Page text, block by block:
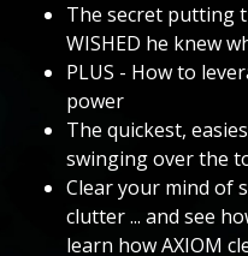
The secret putting
WISHED he knew
PLUS - How to
power
The quickest,
swinging over the
Clear your mind of
clutter ... and see
learn how AXIOM